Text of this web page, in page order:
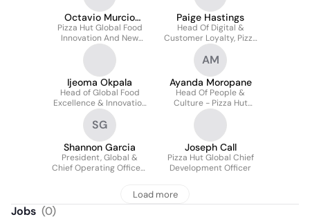
Octavio Murcio
Rodriguez
Pizza Hut Global Food
Innovation And New
Product Development
Manager
Paige Hastings
Head Of Digital &
Customer Loyalty, Pizza
Hut
Ijeoma Okpala
Head of Global Food
Excellence & Innovation
- Pizza Hut (Yum Brands)
AM
Ayanda Moropane
Head Of People &
Culture - Pizza Hut
Middle East & Africa
SG
Shannon Garcia
President, Global &
Chief Operating Officer-
Joseph Call
Pizza Hut Global Chief
Development Officer
Load more
Jobs (0)